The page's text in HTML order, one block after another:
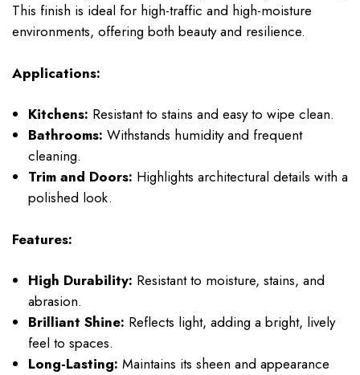
This finish is ideal for high-traffic and high-moisture
environments, offering both beauty and resilience.
Applications:
Kitchens: Resistant to stains and easy to wipe clean.
Bathrooms: Withstands humidity and frequent
cleaning.
Trim and Doors: Highlights architectural details with a
polished look.
Features:
High Durability: Resistant to moisture, stains, and
abrasion.
Brilliant Shine: Reflects light, adding a bright, lively
feel to spaces.
Long-Lasting: Maintains its sheen and appearance